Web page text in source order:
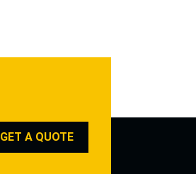
GET A QUOTE